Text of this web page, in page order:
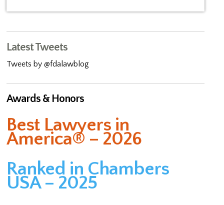
Latest Tweets
Tweets by @fdalawblog
Awards & Honors
Best Lawyers in
America® – 2026
Ranked in Chambers
USA – 2025